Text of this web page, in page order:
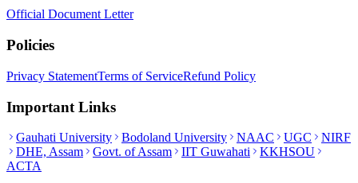
Official Document Letter
Policies
Privacy StatementTerms of ServiceRefund Policy
Important Links
Gauhati University Bodoland University NAAC UGC
NIRF
DHE, Assam
Govt. of Assam IIT Guwahati
KKHSOU
ACTA